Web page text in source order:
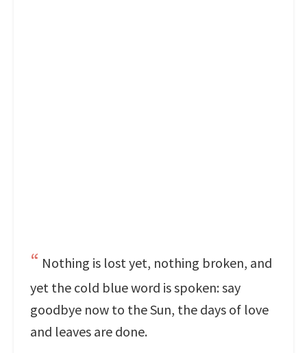
Nothing is lost yet, nothing broken, and
yet the cold blue word is spoken: say
goodbye now to the Sun, the days of love
and leaves are done.